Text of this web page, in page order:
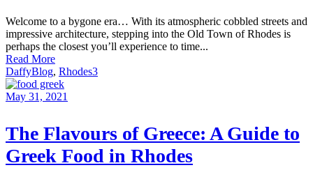
Welcome to a bygone era… With its atmospheric cobbled streets and
impressive architecture, stepping into the Old Town of Rhodes is
perhaps the closest you’ll experience to time...
Read More
DaffyBlog, Rhodes3
May 31, 2021
The Flavours of Greece: A Guide to
Greek Food in Rhodes